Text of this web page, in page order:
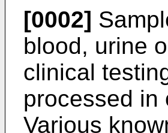
[0002]
blood, urine
clinical
processed in
Various